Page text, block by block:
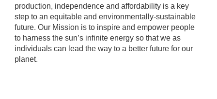
production, independence and affordability is a key
step to an equitable and environmentally-sustainable
future. Our Mission is to inspire and empower people
to harness the sun’s infinite energy so that we as
individuals can lead the way to a better future for our
planet.